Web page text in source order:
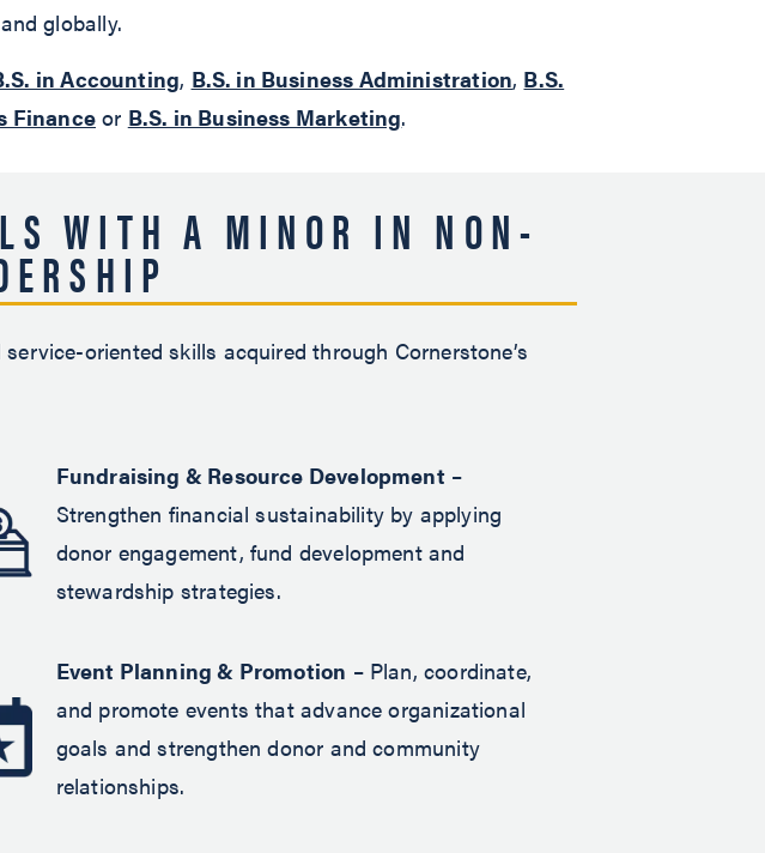
globally.
in Accounting, B.S. in Business Administration, B.S.
Finance or B.S. in Business Marketing.
WITH A MINOR IN NON-
oriented skills acquired through Cornerstone’s
Fundraising & Resource Development–
Strengthen financial sustainability by applying
donor engagement, fund development and
stewardship strategies.
Event Planning & Promotion – Plan, coordinate,
and promote events that advance organizational
goals and strengthen donor and community
relationships.